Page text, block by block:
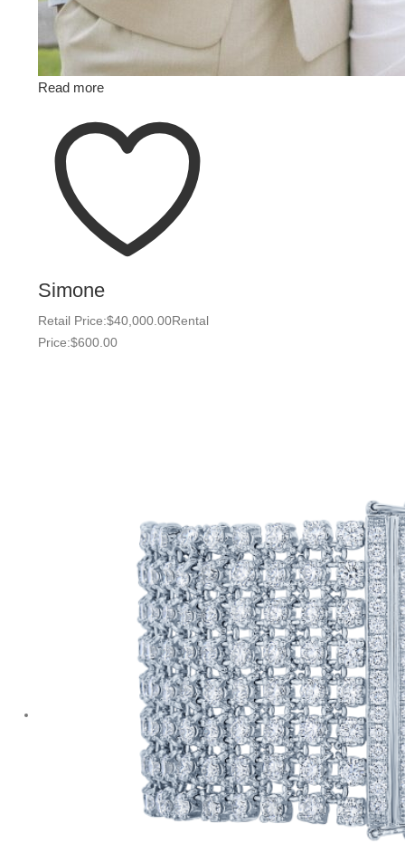
Read more
Simone
Retail Price:$40,000.00Rental
Price:$600.00